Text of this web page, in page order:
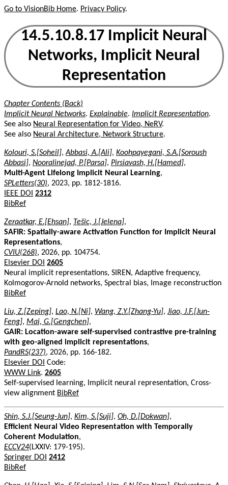
Go to VisionBib Home. Privacy Policy.
14.5.10.8.17 Implicit Neural
Networks, Implicit Neural
Representation
Chapter Contents (Back)
Implicit Neural Networks. Explainable. Implicit Representation.
See also Neural Representation for Video, NeRV.
See also Neural Architecture, Network Structure.
Kolouri, S.[Soheil],Abbasi, A.[Ali], Koohpayegani, S.A.[Soroush
Abbasi], Nooralinejad, P.[Parsa], Pirsiavash, H.[Hamed],
Multi-Agent Lifelong Implicit Neural Learning,
SPLetters(30), 2023, pp. 1812-1816.
IEEE DOI 2312
BibRef
Zeraatkar, E.[Ehsan], Tešic, J.[Jelena],
SAFIR: Spatially-aware Activation Function for Implicit Neural
Representations,
CVIU(268), 2026, pp. 104754.
Elsevier DOI 2605
Neural implicit representations, SIREN, Adaptive frequency,
Kolmogorov-Arnold networks, Spectral bias, Image reconstruction
BibRef
Liu, Z.[Zeping], Lao, N.[Ni], Wang, Z.Y.[Zhang-Yu], Jiao, J.F.[Jun-
Feng], Mai, G.[Gengchen],
GAIR: Location-aware self-supervised contrastive pre-training
with geo-aligned implicit representations,
PandRS(237), 2026, pp. 166-182.
Elsevier DOI Code:
WWW Link. 2605
Self-supervised learning, Implicit neural representation, Cross-
view alignment BibRef
Shin, S.J.[Seung-Jun], Kim, S.[Suji], Oh, D.[Dokwan],
Efficient Neural Video Representation with Temporally
Coherent Modulation,
ECCV24(LXXIV: 179-195).
Springer DOI 2412
BibRef